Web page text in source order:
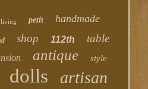
living petit handmade
shop 112th table
antique style
dolls artisan